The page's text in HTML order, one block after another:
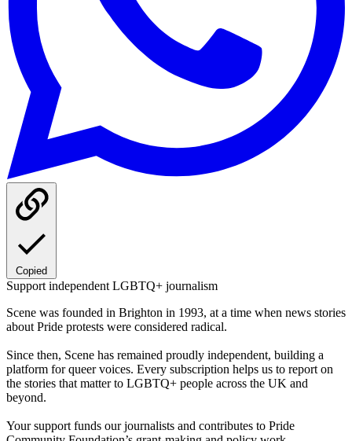
Copied
Support independent LGBTQ+ journalism
Scene was founded in Brighton in 1993, at a time when news stories
about Pride protests were considered radical.
Since then, Scene has remained proudly independent, building a
platform for queer voices. Every subscription helps us to report on
the stories that matter to LGBTQ+ people across the UK and
beyond.
Your support funds our journalists and contributes to Pride